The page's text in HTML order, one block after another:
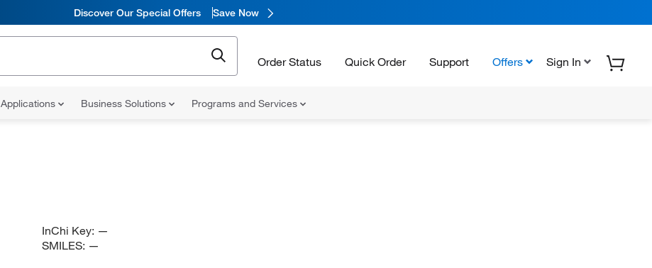
Discover Our Special Offers Save Now
Order Status Quick Order Support Offers Sign In
Applications Business Solutions Programs and Services
InChi Key: —
SMILES: —